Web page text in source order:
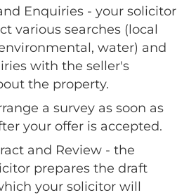
Enquiries - your solicitor
various searches (local
water) and
with the seller's
the property.
a survey as soon as
your offer is accepted.
and Review - the
prepares the draft
your solicitor will